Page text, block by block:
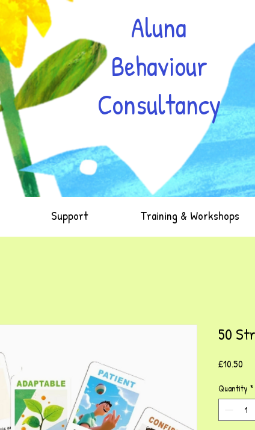
Aluna
Behaviour
Consultancy
Support Training & Workshops
50
£10.50
Quantity *